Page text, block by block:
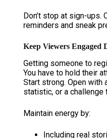
Don’t stop at sign-ups.
reminders and sneak
Keep Viewers Engaged
Getting someone to
You have to hold their
Start strong. Open with
statistic, or a challenge
Maintain energy by:
Including real